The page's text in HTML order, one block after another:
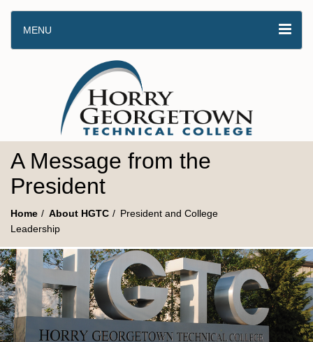
MENU
A Message from the
President
Home About HGTC
President and College
Leadership